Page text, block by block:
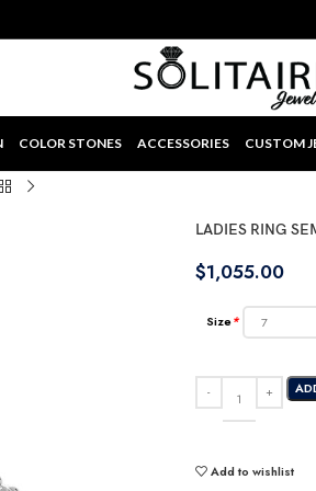
COLOR STONES ACCESSORIES CUSTOM
LADIES RING
$1,055.00
Size*
Add to wishlist